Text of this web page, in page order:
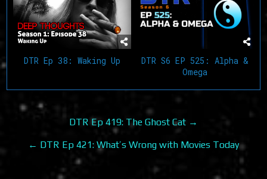
DTR Ep 38: Waking Up
DTR S6 EP 525: Alpha &
Omega
navigation
DTR Ep 419: The Ghost Cat →
← DTR Ep 421: What’s Wrong with Movies Today